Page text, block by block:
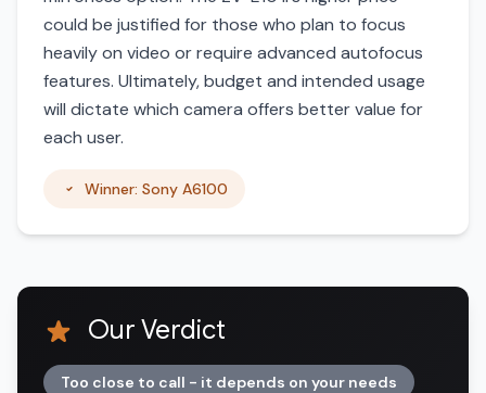
could be justified for those who plan to focus
heavily on video or require advanced autofocus
features. Ultimately, budget and intended usage
will dictate which camera offers better value for
each user.
Winner: Sony A6100
Our Verdict
Too close to call - it depends on your needs